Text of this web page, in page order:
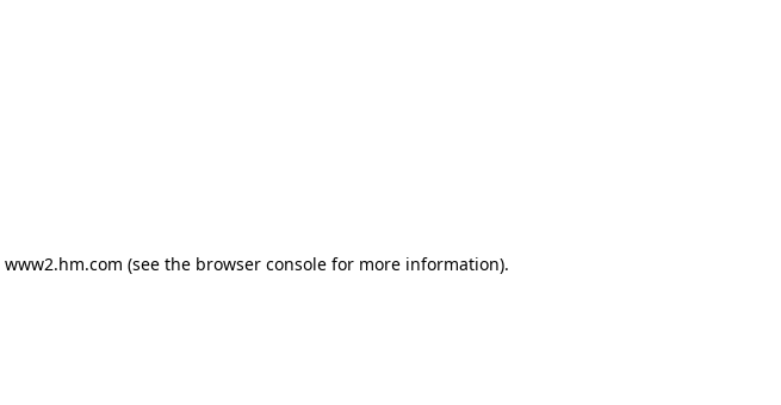
www2.hm.com (see the browser console for more information).